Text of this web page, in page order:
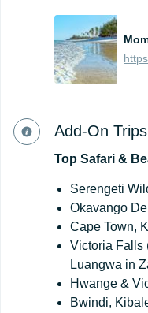
Add-On
Top Safari &
Serengeti
Okavango
Cape Town,
Victoria Falls
Luangwa in
Hwange &
Bwindi,